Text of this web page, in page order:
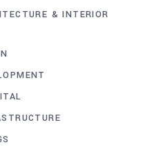
& INTERIOR